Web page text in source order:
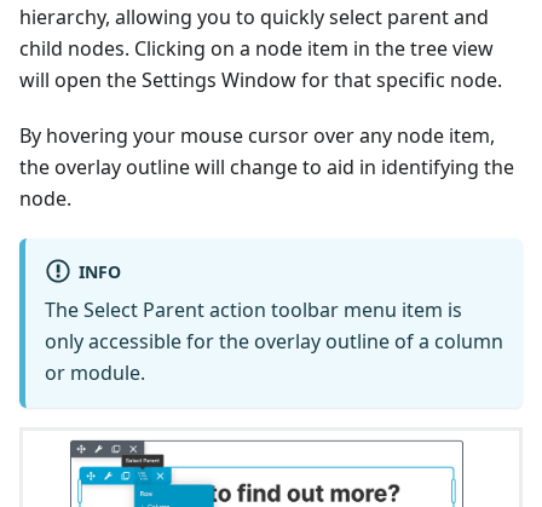
hierarchy, allowing you to quickly select parent and
child nodes. Clicking on a node item in the tree view
will open the Settings Window for that specific node.
By hovering your mouse cursor over any node item,
the overlay outline will change to aid in identifying the
node.
INFO
The Select Parent action toolbar menu item is
only accessible for the overlay outline of a column
or module.